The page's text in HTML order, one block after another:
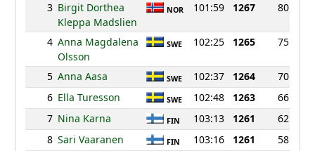
3 Birgit Dorthea
Kleppa Madslien
NOR 101:59 1267 80
4 Anna Magdalena
Olsson
SWE 102:25 1265 75
5 Anna Aasa SWE 102:37 1264
70
6 Ella Turesson SWE 102:48 1263
66
7 Nina Karna FIN 103:13 1261
62
8 Sari Vaaranen FIN 103:16 1261
58